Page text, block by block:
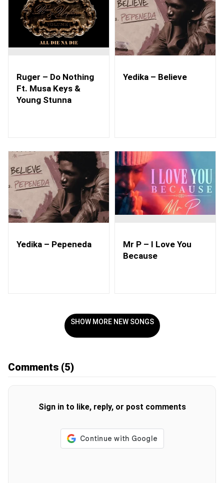
Ruger – Do Nothing
Ft. Musa Keys &
Young Stunna
Yedika – Believe
Yedika – Pepeneda
Mr P – I Love You
Because
SHOW MORE NEW SONGS
Comments (5)
Sign in to like, reply, or post comments